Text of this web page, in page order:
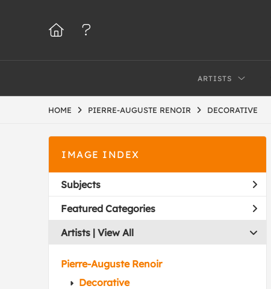
ARTISTS
HOME PIERRE-AUGUSTE RENOIR DECORATIVE
IMAGE INDEX
Subjects
Featured Categories
Artists | View All
Pierre-Auguste Renoir
Decorative